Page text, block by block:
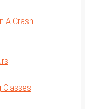
A Crash
Classes